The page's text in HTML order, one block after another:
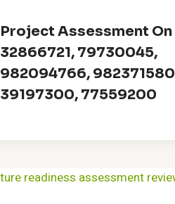
Project Assessment On
32866721, 79730045,
982094766,
39197300, 77559200